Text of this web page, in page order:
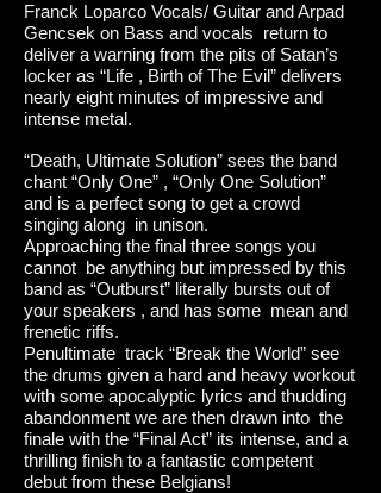
Franck Loparco Vocals/ Guitar and Arpad
Gencsek on Bass and vocals return to
deliver a warning from the pits of Satan’s
locker as “Life , Birth of The Evil” delivers
nearly eight minutes of impressive and
intense metal.
“Death, Ultimate Solution” sees the band
chant “Only One” , “Only One Solution”
and is a perfect song to get a crowd
singing along in unison.
Approaching the final three songs you
cannot be anything but impressed by this
band as “Outburst” literally bursts out of
your speakers , and has some mean and
frenetic riffs.
Penultimate track “Break the World” see
the drums given a hard and heavy workout
with some apocalyptic lyrics and thudding
abandonment we are then drawn into the
finale with the “Final Act” its intense, and a
thrilling finish to a fantastic competent
debut from these Belgians!